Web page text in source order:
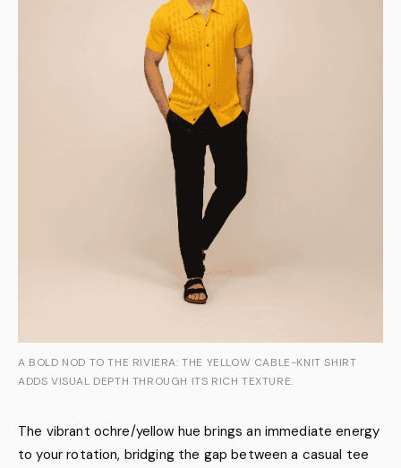
A BOLD NOD TO THE RIVIERA: THE YELLOW CABLE-KNIT SHIRT
ADDS VISUAL DEPTH THROUGH ITS RICH TEXTURE.
The vibrant ochre/yellow hue brings an immediate energy
to your rotation, bridging the gap between a casual tee